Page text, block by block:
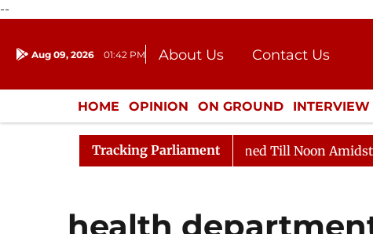
--
Aug 09, 2026 01:42 PM About Us
Contact Us
Donation
Press Kit
HOME OPINION ON GROUND INTERVIEW
ENTERTAINMENT CULTURE LIFESTYLE
Tracking Parliament
Rajya Sabha Adjourned Till Noon Amidst
health